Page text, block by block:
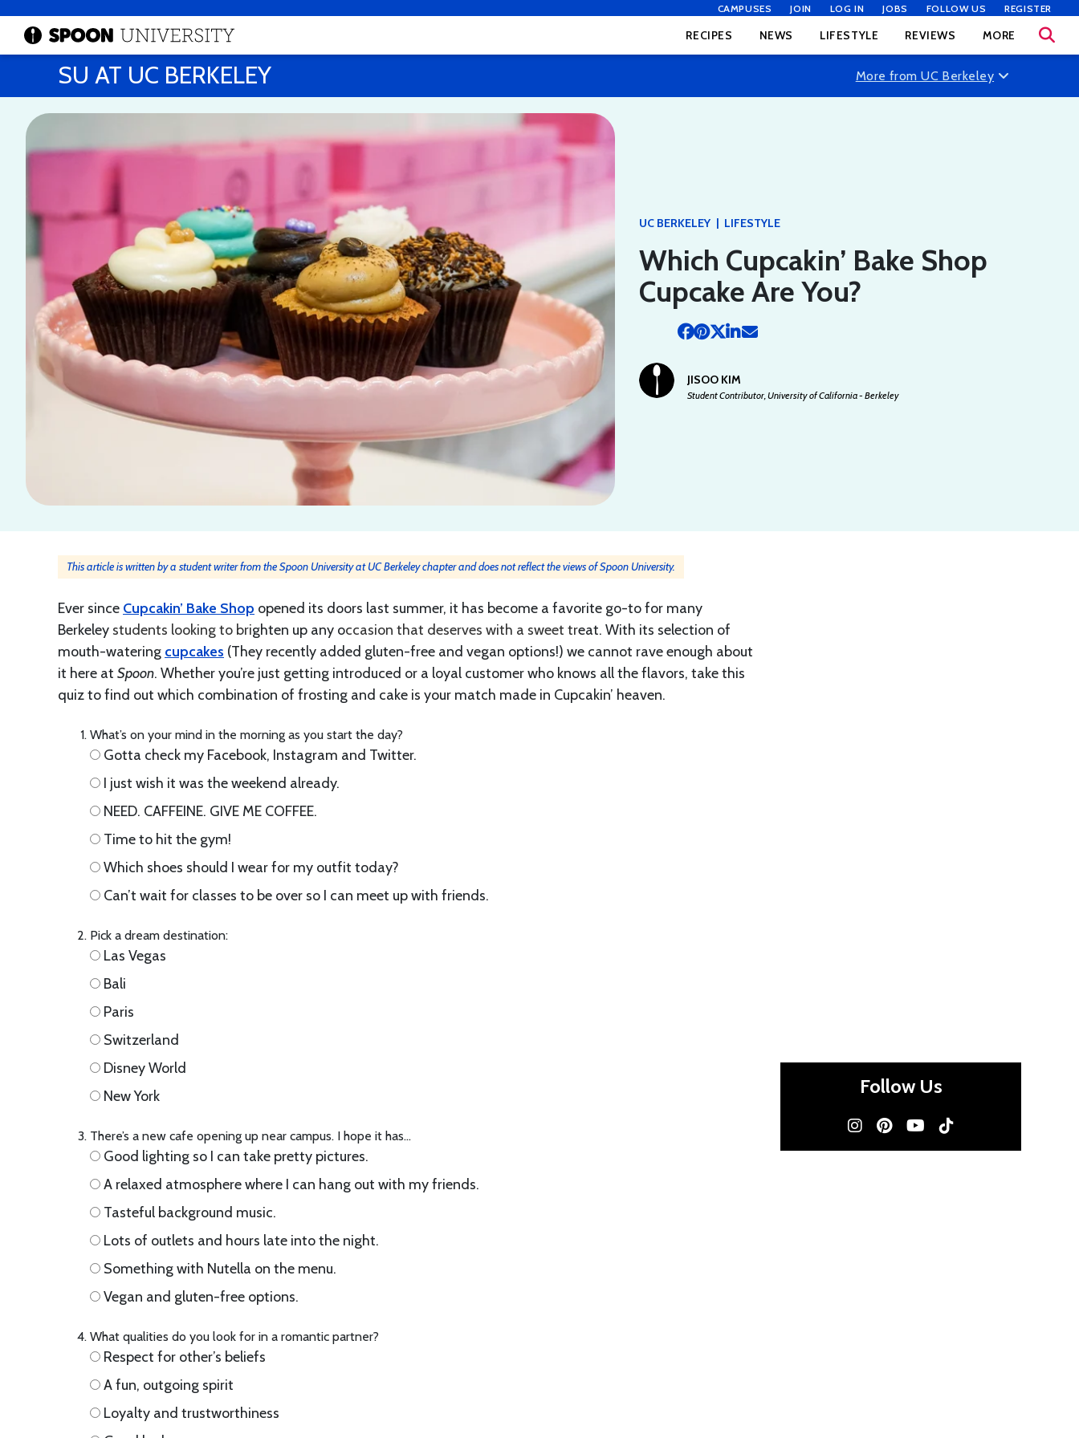
CAMPUSES JOIN LOG IN JOBS FOLLOW US REGISTER
RECIPES NEWS LIFESTYLE REVIEWS MORE
SU AT UC BERKELEY More from UC Berkeley
UC BERKELEY | LIFESTYLE
Which Cupcakin’ Bake Shop
Cupcake Are You?
JISOO KIM
Student Contributor, University of California - Berkeley
This article is written by a student writer from the Spoon University at UC Berkeley chapter and does not reflect the views of Spoon University.
Ever since Cupcakin’ Bake Shop opened its doors last summer, it has become a favorite go-to for many
Berkeley students looking to brighten up any occasion that deserves with a sweet treat. With its selection of
mouth-watering cupcakes (They recently added gluten-free and vegan options!) we cannot rave enough about
it here at Spoon. Whether you’re just getting introduced or a loyal customer who knows all the flavors, take this
quiz to find out which combination of frosting and cake is your match made in Cupcakin’ heaven.
What’s on your mind in the morning as you start the day?
Gotta check my Facebook, Instagram and Twitter.
I just wish it was the weekend already.
NEED. CAFFEINE. GIVE ME COFFEE.
Time to hit the gym!
Which shoes should I wear for my outfit today?
Can’t wait for classes to be over so I can meet up with friends.
Pick a dream destination:
Las Vegas
Bali
Paris
Switzerland
Disney World
New York
There’s a new cafe opening up near campus. I hope it has…
Good lighting so I can take pretty pictures.
A relaxed atmosphere where I can hang out with my friends.
Tasteful background music.
Lots of outlets and hours late into the night.
Something with Nutella on the menu.
Vegan and gluten-free options.
What qualities do you look for in a romantic partner?
Respect for other’s beliefs
A fun, outgoing spirit
Loyalty and trustworthiness
Follow Us